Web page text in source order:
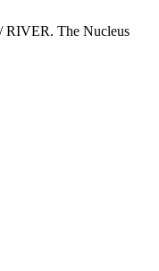
The Nucleus